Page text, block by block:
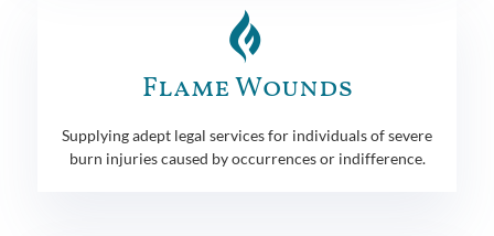
Flame Wounds
Supplying adept legal services for individuals of severe
burn injuries caused by occurrences or indifference.